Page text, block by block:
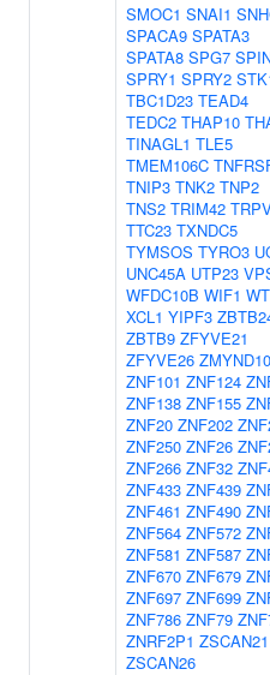
SMOC1 SNAI1
SPACA9 SPATA3
SPATA8 SPG7
SPRY1 SPRY2
TBC1D23 TEAD4
TEDC2 THAP10
TINAGL1 TLE5
TMEM106C
TNIP3 TNK2 TNP2
TNS2 TRIM42
TTC23 TXNDC5
TYMSOS TYRO3
UNC45A UTP23
WFDC10B WIF1
XCL1 YIPF3
ZBTB9 ZFYVE21
ZFYVE26 ZMYND10
ZNF101 ZNF124
ZNF138 ZNF155
ZNF20 ZNF202
ZNF250 ZNF26
ZNF266 ZNF32
ZNF433 ZNF439
ZNF461 ZNF490
ZNF564 ZNF572
ZNF581 ZNF587
ZNF670 ZNF679
ZNF697 ZNF699
ZNF786 ZNF79
ZNRF2P1 ZSCAN21
ZSCAN26